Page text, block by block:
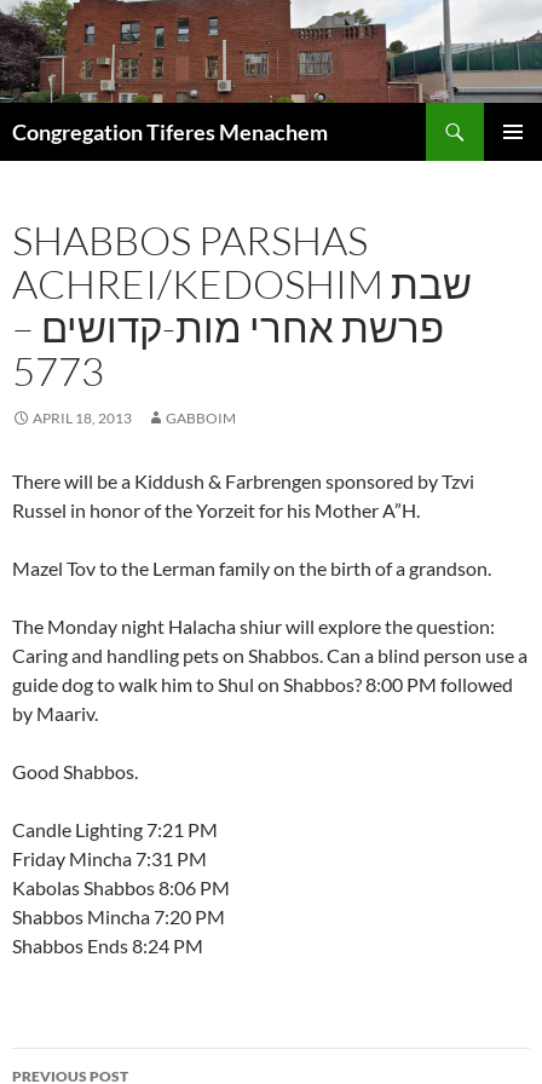
Skip
to
content
Congregation Tiferes Menachem
SHABBOS PARSHAS
ACHREI/KEDOSHIM שבת
פרשת אחרי מות-קדושים –
5773
APRIL 18, 2013 GABBOIM
There will be a Kiddush & Farbrengen sponsored by Tzvi
Russel in honor of the Yorzeit for his Mother A”H.
Mazel Tov to the Lerman family on the birth of a grandson.
The Monday night Halacha shiur will explore the question:
Caring and handling pets on Shabbos. Can a blind person use a
guide dog to walk him to Shul on Shabbos? 8:00 PM followed
by Maariv.
Good Shabbos.
Candle Lighting 7:21 PM
Friday Mincha 7:31 PM
Kabolas Shabbos 8:06 PM
Shabbos Mincha 7:20 PM
Shabbos Ends 8:24 PM
Post
PREVIOUS POST